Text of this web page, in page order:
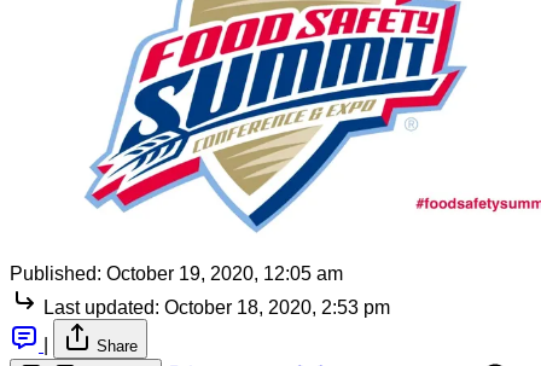
Published: October 19, 2020, 12:05 am
Last updated: October 18, 2020, 2:53 pm
Share